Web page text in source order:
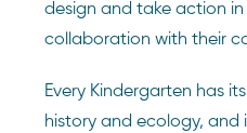
design and take action
collaboration with their
Every Kindergarten has
history and ecology, and